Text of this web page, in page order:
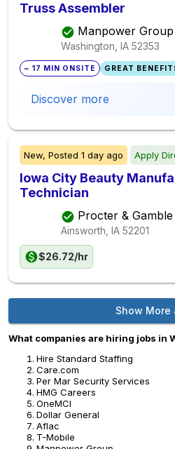
Truss Assembler
Manpower Group
Washington, IA 52353
~ 17 MIN ONSITE GREAT
Discover more
New, Posted 1 day ago Apply
Iowa City Beauty
Technician
Procter & Gamble
Ainsworth, IA 52201
$26.72/hr
Show More
What companies are hiring jobs in
Hire Standard Staffing
Care.com
Per Mar Security Services
HMG Careers
OneMCI
Dollar General
Aflac
T-Mobile